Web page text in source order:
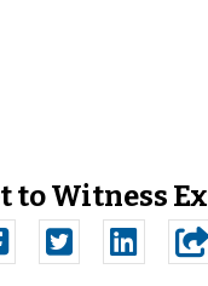
to Witness